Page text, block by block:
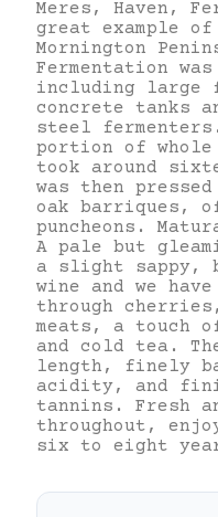
Meres, Haven,
great example
Mornington
Fermentation
including large
concrete tanks
steel
portion of whole
took around
was then
oak barriques, of
puncheons.
A pale but
a slight sappy,
wine and we
through
meats, a touch
and cold tea.
length, finely
acidity, and
tannins. Fresh
throughout,
six to eight